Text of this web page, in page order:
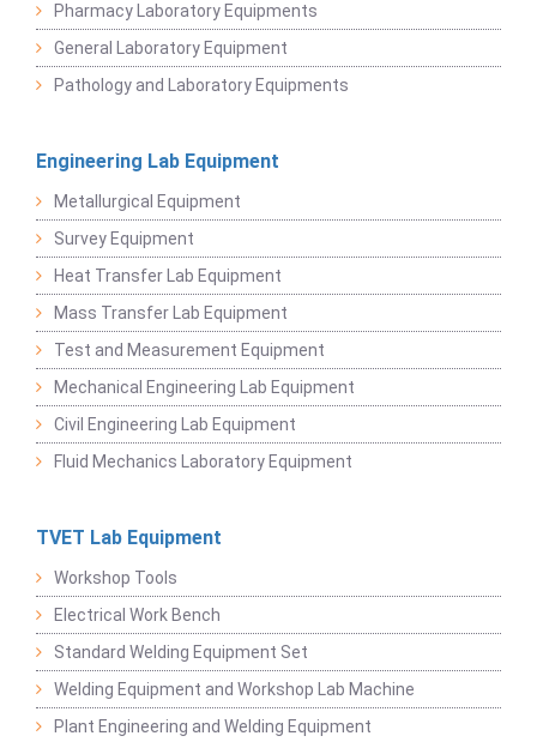
Pharmacy Laboratory Equipments
General Laboratory Equipment
Pathology and Laboratory Equipments
Engineering Lab Equipment
Metallurgical Equipment
Survey Equipment
Heat Transfer Lab Equipment
Mass Transfer Lab Equipment
Test and Measurement Equipment
Mechanical Engineering Lab Equipment
Civil Engineering Lab Equipment
Fluid Mechanics Laboratory Equipment
TVET Lab Equipment
Workshop Tools
Electrical Work Bench
Standard Welding Equipment Set
Welding Equipment and Workshop Lab Machine
Plant Engineering and Welding Equipment